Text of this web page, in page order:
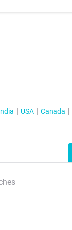
USA Canada